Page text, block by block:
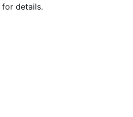
for details.